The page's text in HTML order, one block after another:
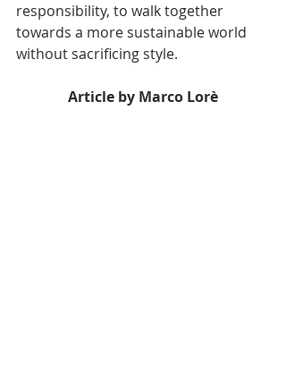
responsibility, to walk together
towards a more sustainable world
without sacrificing style.
Article by Marco Lorè